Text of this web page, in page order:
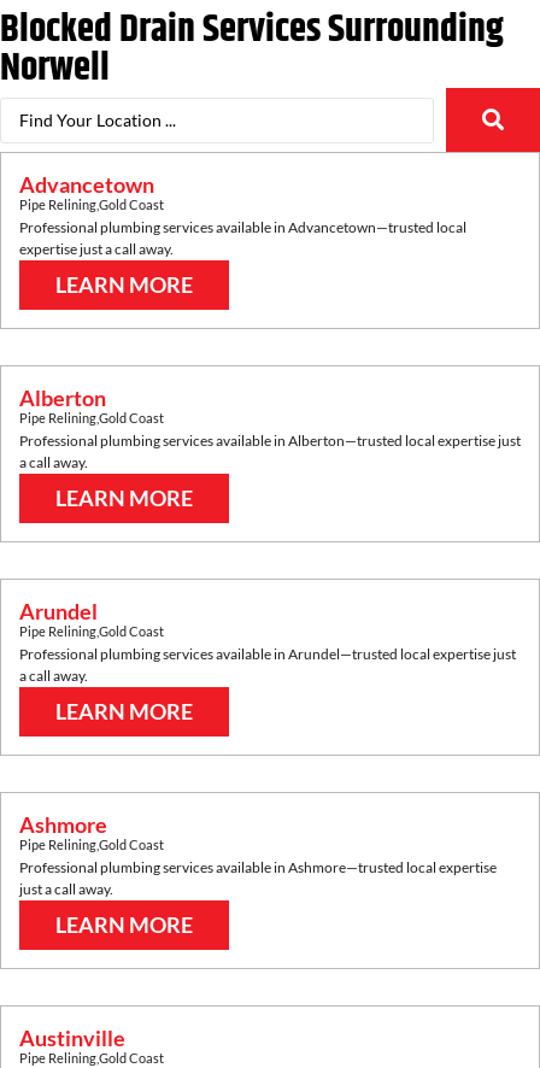
Blocked Drain Services Surrounding
Norwell
Advancetown
Pipe ReliningGold Coast
Professional plumbing services available in Advancetown—trusted local
expertise just a call away.
LEARN MORE
Alberton
Pipe ReliningGold Coast
Professional plumbing services available in Alberton—trusted local expertise just
a call away.
LEARN MORE
Arundel
Pipe ReliningGold Coast
Professional plumbing services available in Arundel—trusted local expertise just
a call away.
LEARN MORE
Ashmore
Pipe ReliningGold Coast
Professional plumbing services available in Ashmore—trusted local expertise
just a call away.
LEARN MORE
Austinville
Pipe ReliningGold Coast